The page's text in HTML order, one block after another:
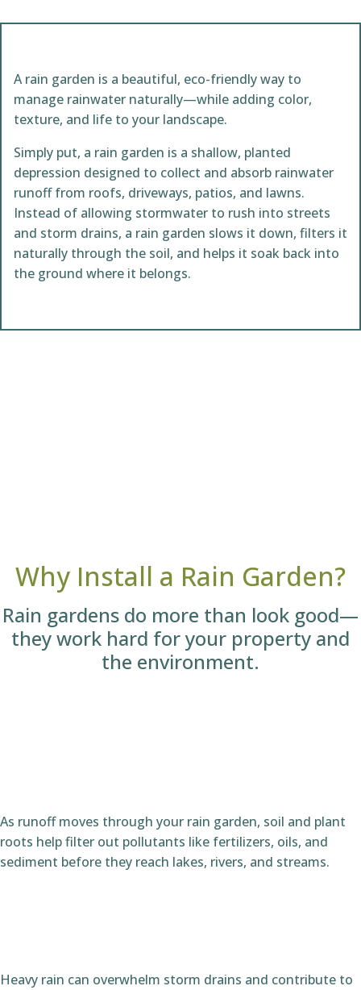
A rain garden is a beautiful, eco-friendly way to
manage rainwater naturally—while adding color,
texture, and life to your landscape.
Simply put, a rain garden is a shallow, planted
depression designed to collect and absorb rainwater
runoff from roofs, driveways, patios, and lawns.
Instead of allowing stormwater to rush into streets
and storm drains, a rain garden slows it down, filters it
naturally through the soil, and helps it soak back into
the ground where it belongs.
Why Install a Rain Garden?
Rain gardens do more than look good—
they work hard for your property and
the environment.
As runoff moves through your rain garden, soil and plant
roots help filter out pollutants like fertilizers, oils, and
sediment before they reach lakes, rivers, and streams.
Heavy rain can overwhelm storm drains and contribute to